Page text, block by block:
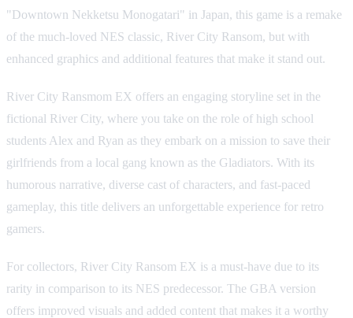
"Downtown Nekketsu Monogatari" in Japan, this game is a remake
of the much-loved NES classic, River City Ransom, but with
enhanced graphics and additional features that make it stand out.
River City Ransmom EX offers an engaging storyline set in the
fictional River City, where you take on the role of high school
students Alex and Ryan as they embark on a mission to save their
girlfriends from a local gang known as the Gladiators. With its
humorous narrative, diverse cast of characters, and fast-paced
gameplay, this title delivers an unforgettable experience for retro
gamers.
For collectors, River City Ransom EX is a must-have due to its
rarity in comparison to its NES predecessor. The GBA version
offers improved visuals and added content that makes it a worthy